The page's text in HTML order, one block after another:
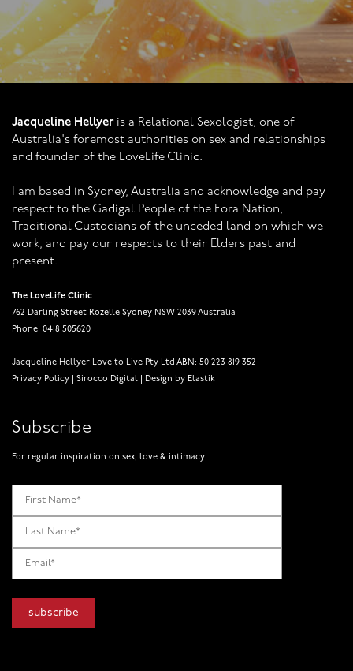
Jacqueline Hellyeris a Relational Sexologist, one of
Australia's foremost authorities on sex and relationships
and founder of the LoveLife Clinic.
I am based in Sydney, Australia and acknowledge and pay
respect to the Gadigal People of the Eora Nation,
Traditional Custodians of the unceded land on which we
work, and pay our respects to their Elders past and
present.
The LoveLife Clinic
762 Darling Street Rozelle Sydney NSW 2039 Australia
Phone: 0418 505620
Jacqueline Hellyer Love to Live Pty Ltd ABN: 50 223 819 352
Privacy Policy
Sirocco Digital Design by Elastik
Subscribe
For regular inspiration on sex, love & intimacy.